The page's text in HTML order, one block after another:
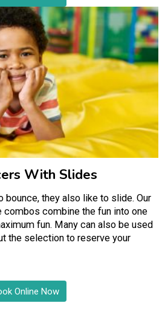
With Slides
bounce, they also like to slide. Our
combos combine the fun into one
fun. Many can also be used
the selection to reserve your
Online Now